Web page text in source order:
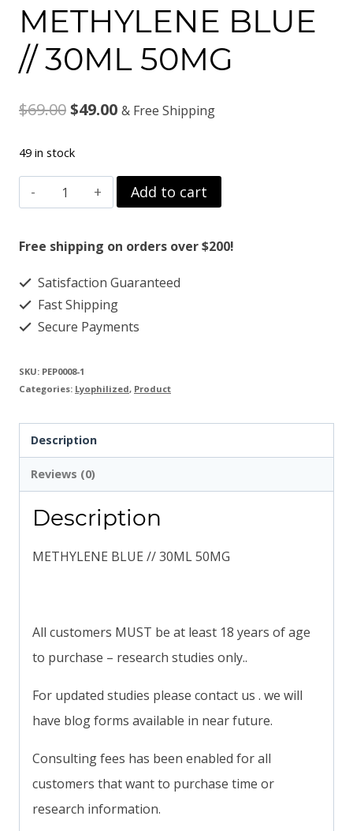
METHYLENE BLUE
// 30ML 50MG
$69.00Original
was:
$69.00.
$49.00Current
is:
$49.00.
& Free Shipping
49 in stock
METHYLENE
BLUE
//
50MG
quantity
Add to cart
Free shipping on orders over $200!
Satisfaction Guaranteed
Fast Shipping
Secure Payments
SKU: PEP0008-1
Categories: Lyophilized, Product
Description
Reviews (0)
Description
METHYLENE BLUE // 30ML 50MG
All customers MUST be at least 18 years of age
to purchase – research studies only..
For updated studies please contact us . we will
have blog forms available in near future.
Consulting fees has been enabled for all
customers that want to purchase time or
research information.